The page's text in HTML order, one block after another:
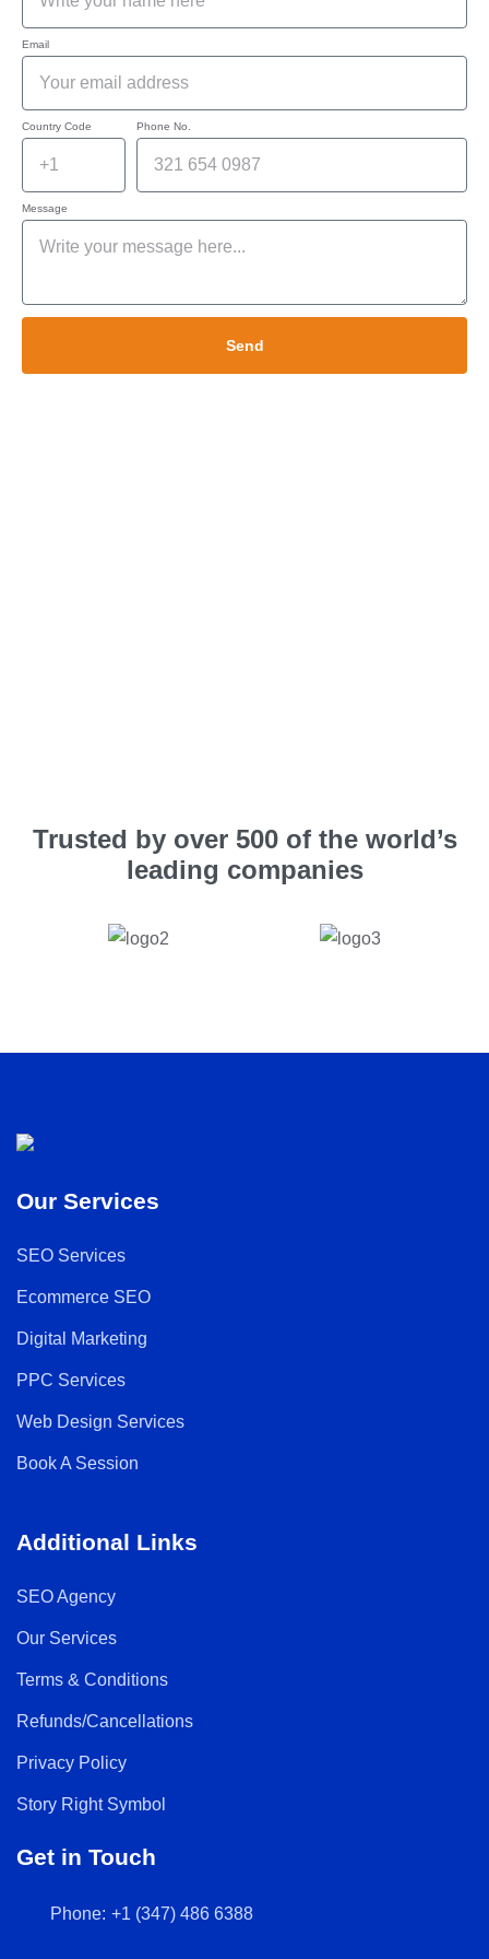
Email
Country Code Phone No.
Message
Send
Trusted by over 500 of the world’s
leading companies
Our Services
SEO Services
Ecommerce SEO
Digital Marketing
PPC Services
Web Design Services
Book A Session
Additional Links
SEO Agency
Our Services
Terms & Conditions
Refunds/Cancellations
Privacy Policy
Story Right Symbol
Get in Touch
Phone: +1 (347) 486 6388